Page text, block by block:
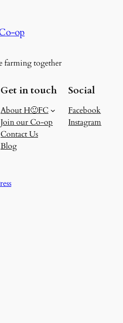
op
farming together
Get in touch
About H🙂FC
Join our Co-op
Contact Us
Blog
Social
Facebook
Instagram